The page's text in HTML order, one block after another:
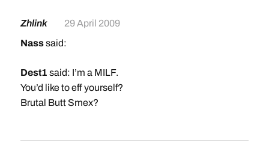
Zhlink
29 April 2009
Nasssaid:
Dest1 said: I’m a MILF.
You’d like to eff yourself?
Brutal Butt Smex?